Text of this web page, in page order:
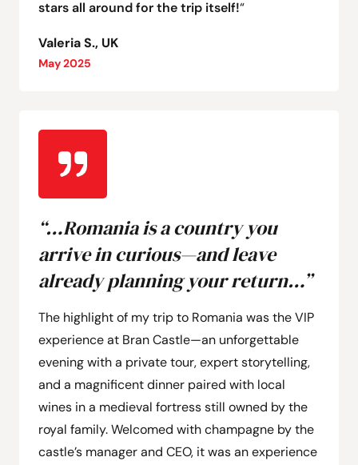
stars all around for the trip itself!“
Valeria S., UK
May 2025
“…Romania is a country you
arrive in curious—and leave
already planning your return…”
The highlight of my trip to Romania was the VIP
experience at Bran Castle—an unforgettable
evening with a private tour, expert storytelling,
and a magnificent dinner paired with local
wines in a medieval fortress still owned by the
royal family. Welcomed with champagne by the
castle’s manager and CEO, it was an experience